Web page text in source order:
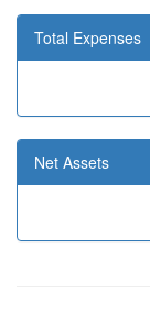
Total Expenses
Net Assets